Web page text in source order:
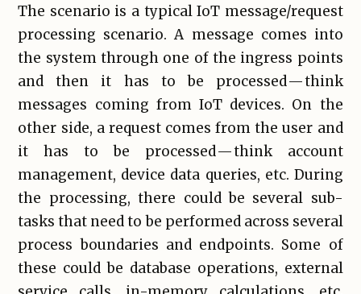
The scenario is a typical IoT message/request
processing scenario. A message comes into
the system through one of the ingress points
and then it has to be processed — think
messages coming from IoT devices. On the
other side, a request comes from the user and
it has to be processed — think account
management, device data queries, etc. During
the processing, there could be several sub-
tasks that need to be performed across several
process boundaries and endpoints. Some of
these could be database operations, external